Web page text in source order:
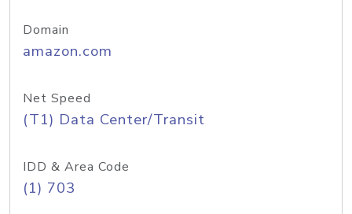
Domain
amazon.com
Net Speed
(T1) Data Center/Transit
IDD & Area Code
(1) 703